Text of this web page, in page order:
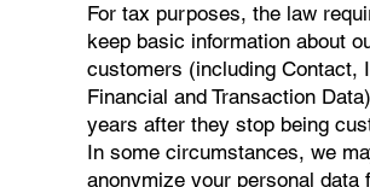
For tax purposes, the law
keep basic information about
customers (including Contact,
Financial and Transaction
years after they stop being
In some circumstances, we
anonymize your personal data